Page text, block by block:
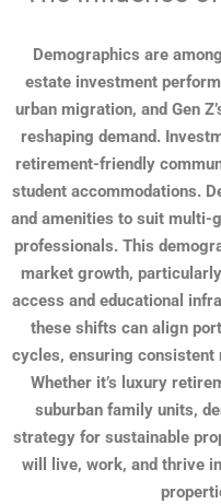
Demographics are
estate investment
urban migration, and Gen
reshaping demand.
retirement-friendly
student accommodations.
and amenities to suit multi-
professionals. This
market growth,
access and educational
these shifts can align
cycles, ensuring consistent
Whether it’s luxury
suburban family units,
strategy for sustainable
will live, work, and thrive